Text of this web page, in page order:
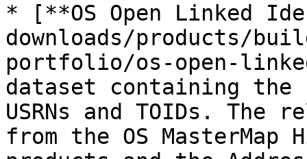
* [**OS Open Linked
downloads/products/
portfolio/os-open-
dataset containing the
USRNs and TOIDs.
from the OS MasterMap